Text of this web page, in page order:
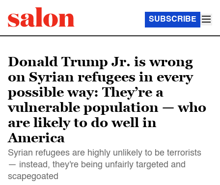
SUBSCRIBE
Donald Trump Jr. is wrong
on Syrian refugees in every
possible way: They’re a
vulnerable population — who
are likely to do well in
America
Syrian refugees are highly unlikely to be terrorists
— instead, they're being unfairly targeted and
scapegoated